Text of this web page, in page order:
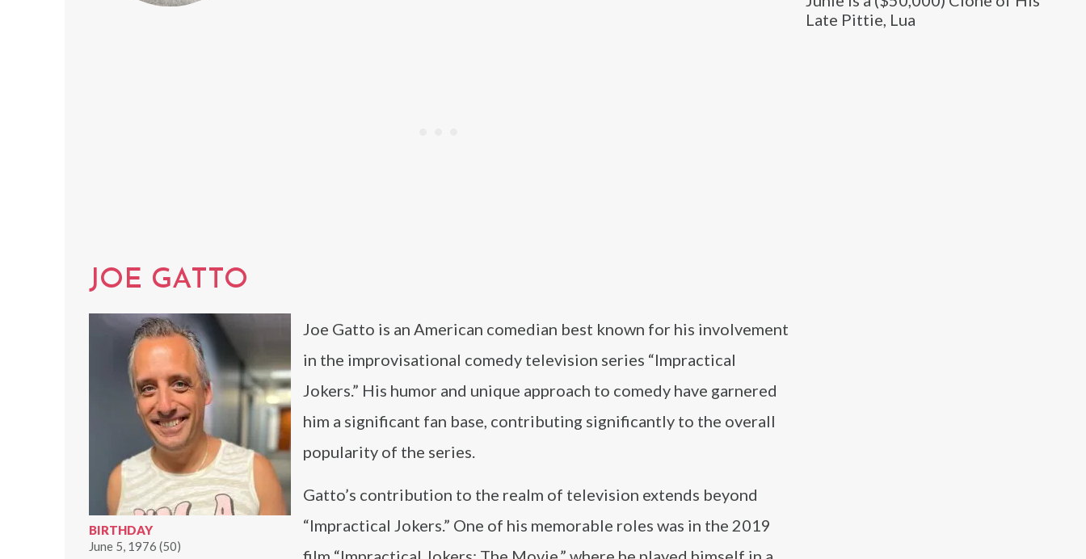
Late Pittie, Lua
JOE GATTO
BIRTHDAY
June 5, 1976 (50)
Joe Gatto is an American comedian best known for his involvement
in the improvisational comedy television series “Impractical
Jokers.” His humor and unique approach to comedy have garnered
him a significant fan base, contributing significantly to the overall
popularity of the series.
Gatto’s contribution to the realm of television extends beyond
“Impractical Jokers.” One of his memorable roles was in the 2019